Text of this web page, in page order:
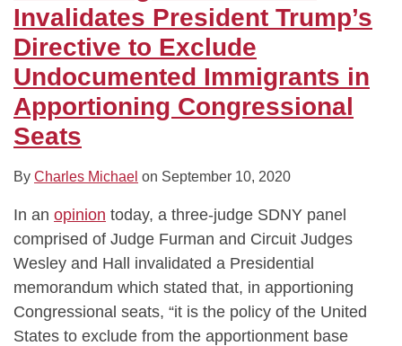
Invalidates President Trump’s
Directive to Exclude
Undocumented Immigrants in
Apportioning Congressional
Seats
By Charles Michael on September 10, 2020
In an opinion today, a three-judge SDNY panel
comprised of Judge Furman and Circuit Judges
Wesley and Hall invalidated a Presidential
memorandum which stated that, in apportioning
Congressional seats, “it is the policy of the United
States to exclude from the apportionment base
Directive
Exclude
Undocumented
Immigrants
Apportioning
Congressional
on
Killing
Migratory
Birds
Carve
Out
Unintentional
on
COVID-
19
Paid
Leave
Arrests
Courthouses
Illegal
Cities,”
Allows
Executive
Order
Cutting
Funding
Against
“Public
Charge”
Rule
Policy
Making
Immigration
Arrests
Courthouses
Its
Entirety
Restricting
Immigration
Standard
Care
Broker-
Dealers
Owe
Customers